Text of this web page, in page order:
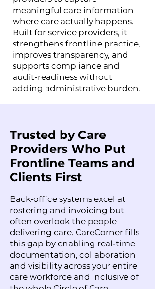
meaningful care information
where care actually happens.
Built for service providers, it
strengthens frontline practice,
improves transparency, and
supports compliance and
audit-readiness without
adding administrative burden.
Trusted by Care
Providers Who Put
Frontline Teams and
Clients First
Back‑office systems excel at
rostering and invoicing but
often overlook the people
delivering care. CareCorner fills
this gap by enabling real‑time
documentation, collaboration
and visibility across your entire
care workforce and inclusive of